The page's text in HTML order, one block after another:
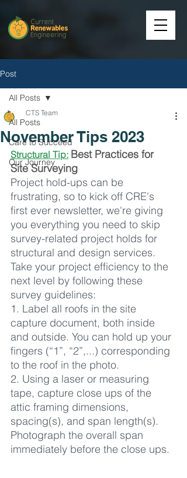
Post
All Posts
Care to Succeed
Our Journey
All Posts
November Tips 2023
CTS Team
Structural Tip: Best Practices for
Site Surveying
Project hold-ups can be
frustrating, so to kick off CRE's
first ever newsletter, we're giving
you everything you need to skip
survey-related project holds for
structural and design services.
Take your project efficiency to the
next level by following these
survey guidelines:
1. Label all roofs in the site
capture document, both inside
and outside. You can hold up your
fingers (“1”, “2”,...) corresponding
to the roof in the photo.
2. Using a laser or measuring
tape, capture close ups of the
attic framing dimensions,
spacing(s), and span length(s).
Photograph the overall span
immediately before the close ups.